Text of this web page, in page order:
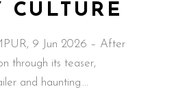
CULTURE
9 Jun 2026 – After
through its teaser,
and haunting